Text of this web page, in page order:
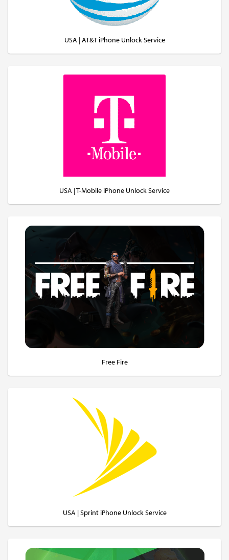
USA | AT&T iPhone Unlock Service
USA | T-Mobile iPhone Unlock Service
Free Fire
USA | Sprint iPhone Unlock Service